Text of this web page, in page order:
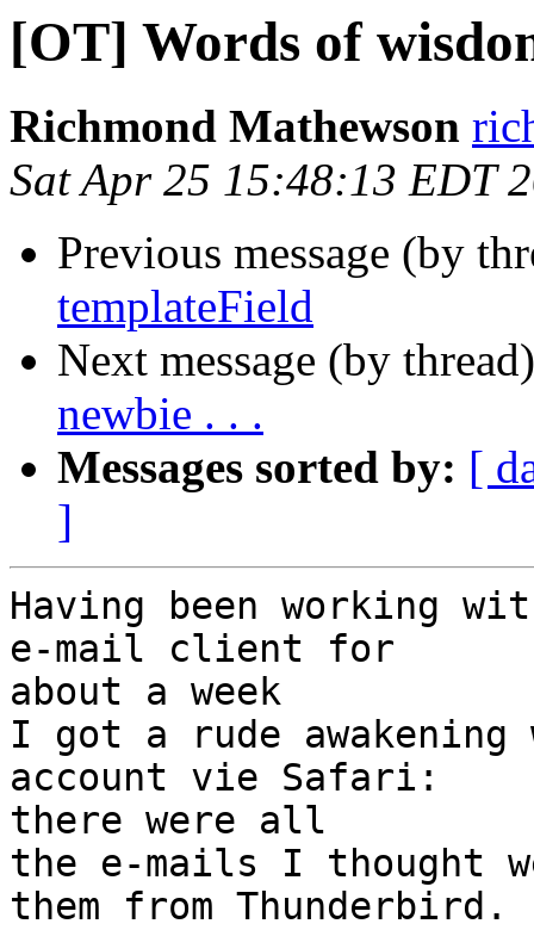
[OT] Words of
Richmond Mathewson
Sat Apr 25 15:48:13 EDT
Previous message (by
templateField
Next message (by
newbie . . .
Messages sorted by: [
]
Having been working
e-mail client for
about a week
I got a rude awakening
account vie Safari:
there were all
the e-mails I thought
them from Thunderbird.